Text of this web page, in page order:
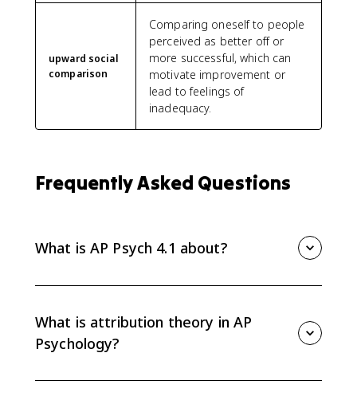
upward social
comparison
Comparing oneself to people
perceived as better off or
more successful, which can
motivate improvement or
lead to feelings of
inadequacy.
Frequently Asked Questions
What is AP Psych 4.1 about?
attributions, attribution biases, locus of control, mere
exposure effect, self-fulfilling prophecy, and social
comparison.
What is attribution theory in AP
Psychology?